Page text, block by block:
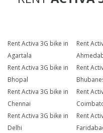
Rent Activa 3G bike in
Agartala
Rent
Rent Activa 3G bike in
Bhopal
Rent
Rent Activa 3G bike in
Chennai
Rent
Rent Activa 3G bike in
Delhi
Rent